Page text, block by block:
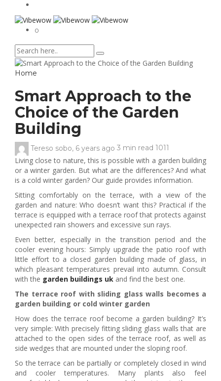
0
Home
Smart Approach to the
Choice of the Garden
Building
Tereso sobo, 6 years ago 3 min read 1011
Living close to nature, this is possible with a garden building
or a winter garden. But what are the differences? And what
is a cold winter garden? Our guide provides information.
Sitting comfortably on the terrace, with a view of the
garden and nature: Who doesn’t want this? Practical if the
terrace is equipped with a terrace roof that protects against
unexpected rain showers and excessive sun rays.
Even better, especially in the transition period and the
cooler evening hours: Simply upgrade the patio roof with
little effort to a closed garden building made of glass, in
which pleasant temperatures prevail into autumn. Consult
with the garden buildings uk and find the best one.
The terrace roof with sliding glass walls becomes a
garden building or cold winter garden
How does the terrace roof become a garden building? It’s
very simple: With precisely fitting sliding glass walls that are
attached to the open sides of the terrace roof, as well as
side wedges that are mounted under the sloping roof.
So the terrace can be partially or completely closed in wind
and cooler temperatures. Many plants also feel